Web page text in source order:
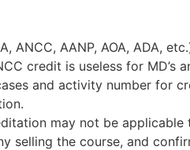
ANCC, AANP, AOA, ADA,
credit is useless for MD’s
and activity number for
may not be
selling the course, and